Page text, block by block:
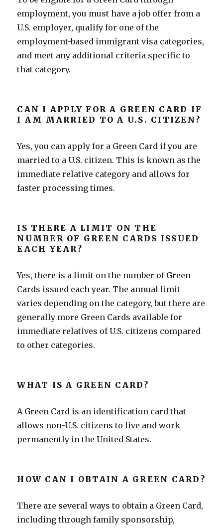
employment, you must have a job offer from a
U.S. employer, qualify for one of the
employment-based immigrant visa categories,
and meet any additional criteria specific to
that category.
CAN I APPLY FOR A GREEN CARD IF
I AM MARRIED TO A U.S. CITIZEN?
Yes, you can apply for a Green Card if you are
married to a U.S. citizen. This is known as the
immediate relative category and allows for
faster processing times.
IS THERE A LIMIT ON THE
NUMBER OF GREEN CARDS ISSUED
EACH YEAR?
Yes, there is a limit on the number of Green
Cards issued each year. The annual limit
varies depending on the category, but there are
generally more Green Cards available for
immediate relatives of U.S. citizens compared
to other categories.
WHAT IS A GREEN CARD?
A Green Card is an identification card that
allows non-U.S. citizens to live and work
permanently in the United States.
HOW CAN I OBTAIN A GREEN CARD?
There are several ways to obtain a Green Card,
including through family sponsorship,